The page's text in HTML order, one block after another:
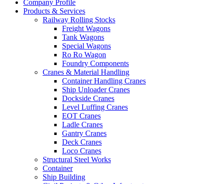
Company Profile
Products & Services
Railway Rolling Stocks
Freight Wagons
Tank Wagons
Special Wagons
Ro Ro Wagon
Foundry Components
Cranes & Material Handling
Container Handling Cranes
Ship Unloader Cranes
Dockside Cranes
Level Luffing Cranes
EOT Cranes
Ladle Cranes
Gantry Cranes
Deck Cranes
Loco Cranes
Structural Steel Works
Container
Ship Building